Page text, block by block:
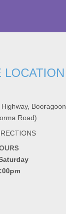
LOCATION
Booragoon
Road)